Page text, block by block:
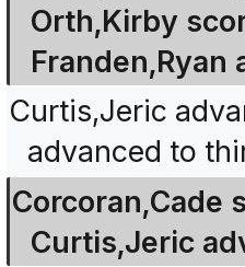
Orth,Kirby
Franden,Ryan
Curtis,Jeric
advanced to
Corcoran,Cade
Curtis,Jeric